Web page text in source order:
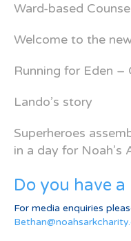
Ward-based
Welcome to the
Running for Eden –
Lando’s story
Superheroes
in a day for Noah’s
Do you have
For media enquiries